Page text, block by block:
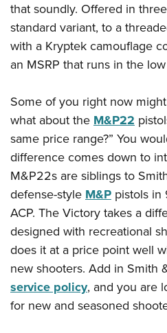
Firearm Training
NRA Marksmanship Qualification
NRA Training Course Catalog
Women's Wildlife Management /
Become An NRA Instructor
Youth Education Summit
Youth Hunter Education
Youth Wildlife Art Contest
Home Air Gun Program
NRA Junior Membership
NRA Family
Eddie Eagle GunSafe® Program
NRA Gun Safety Rules
Collegiate Shooting Programs
National Youth Shooting Sports
Request for Eagle Scout Certificate
that soundly. Offered in
standard variant, to a
with a Kryptek camouflage
an MSRP that runs in the
Some of you right now
what about theM&P22
same price range?” You
difference comes down to
M&P22s are siblings to
defense-styleM&P pistols in
ACP. The Victory takes a
designed with recreational
does it at a price point well
new shooters. Add in Smith
service policy, and you are
for new and seasoned